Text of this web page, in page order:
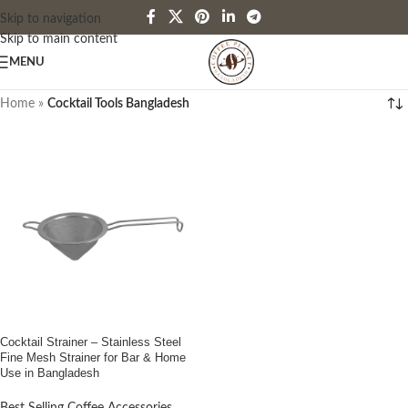
Skip to navigation
Skip to main content
MENU
Home » Cocktail Tools Bangladesh
Cocktail Strainer – Stainless Steel
Fine Mesh Strainer for Bar & Home
Use in Bangladesh